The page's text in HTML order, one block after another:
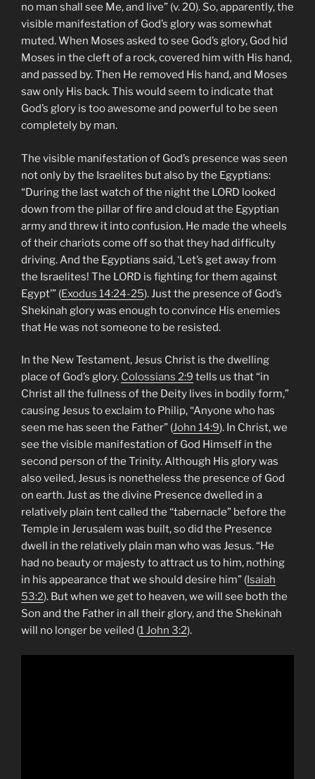
no man shall see Me, and live” (v. 20). So, apparently, the
visible manifestation of God’s glory was somewhat
muted. When Moses asked to see God’s glory, God hid
Moses in the cleft of a rock, covered him with His hand,
and passed by. Then He removed His hand, and Moses
saw only His back. This would seem to indicate that
God’s glory is too awesome and powerful to be seen
completely by man.
The visible manifestation of God’s presence was seen
not only by the Israelites but also by the Egyptians:
“During the last watch of the night the LORD looked
down from the pillar of fire and cloud at the Egyptian
army and threw it into confusion. He made the wheels
of their chariots come off so that they had difficulty
driving. And the Egyptians said, ‘Let’s get away from
the Israelites! The LORD is fighting for them against
Egypt’” (Exodus 14:24-25). Just the presence of God’s
Shekinah glory was enough to convince His enemies
that He was not someone to be resisted.
In the New Testament, Jesus Christ is the dwelling
place of God’s glory. Colossians 2:9 tells us that “in
Christ all the fullness of the Deity lives in bodily form,”
causing Jesus to exclaim to Philip, “Anyone who has
seen me has seen the Father” (John 14:9). In Christ, we
see the visible manifestation of God Himself in the
second person of the Trinity. Although His glory was
also veiled, Jesus is nonetheless the presence of God
on earth. Just as the divine Presence dwelled in a
relatively plain tent called the “tabernacle” before the
Temple in Jerusalem was built, so did the Presence
dwell in the relatively plain man who was Jesus. “He
had no beauty or majesty to attract us to him, nothing
in his appearance that we should desire him” (Isaiah
53:2). But when we get to heaven, we will see both the
Son and the Father in all their glory, and the Shekinah
will no longer be veiled (1 John 3:2).